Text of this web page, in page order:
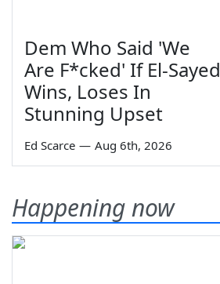
Dem Who Said 'We
Are F*cked' If El-Sayed
Wins, Loses In
Stunning Upset
Ed Scarce — Aug 6th, 2026
Happening now